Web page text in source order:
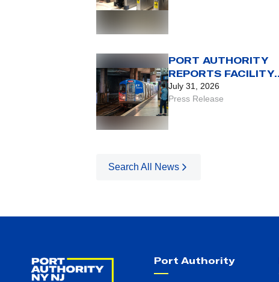
PORT AUTHORITY
REPORTS FACILITY
VOLUMES FOR FIRST
HALF OF 2026
July 31, 2026
Press Release
Search All News
Port Authority